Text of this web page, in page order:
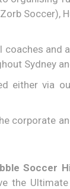
Soccer),
Sydney
either via
corporate
Soccer
the